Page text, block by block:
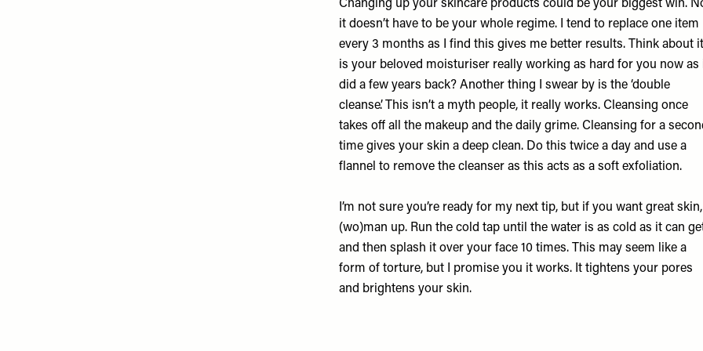
Changing up your skincare products could be your biggest win.
it doesn’t have to be your whole regime. I tend to replace one item
every 3 months as I find this gives me better results. Think about
is your beloved moisturiser really working as hard for you now as
did a few years back? Another thing I swear by is the ‘double
cleanse’. This isn’t a myth people, it really works. Cleansing once
takes off all the makeup and the daily grime. Cleansing for a
time gives your skin a deep clean. Do this twice a day and use a
flannel to remove the cleanser as this acts as a soft exfoliation.
I’m not sure you’re ready for my next tip, but if you want great skin,
(wo)man up. Run the cold tap until the water is as cold as it can
and then splash it over your face 10 times. This may seem like a
form of torture, but I promise you it works. It tightens your pores
and brightens your skin.